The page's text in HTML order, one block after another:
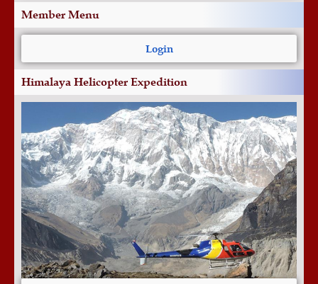
Member Menu
Login
Himalaya Helicopter Expedition